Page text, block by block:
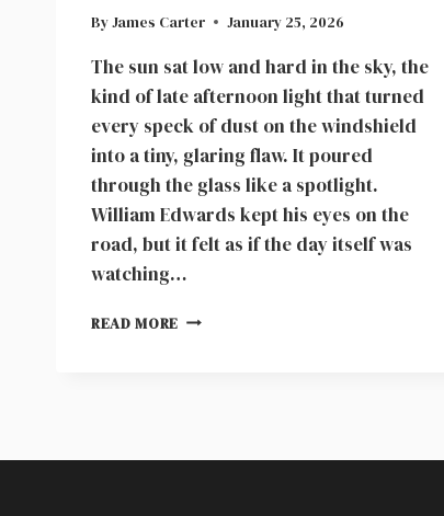
ByJames Carter January 25, 2026
The sun sat low and hard in the sky, the
kind of late afternoon light that turned
every speck of dust on the windshield
into a tiny, glaring flaw. It poured
through the glass like a spotlight.
William Edwards kept his eyes on the
road, but it felt as if the day itself was
watching…
READ MORE MY
LEAVE